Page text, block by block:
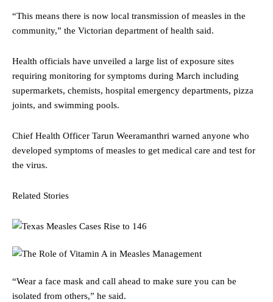
“This means there is now local transmission of measles in the
community,” the Victorian department of health said.
Health officials have unveiled a large list of exposure sites
requiring monitoring for symptoms during March including
supermarkets, chemists, hospital emergency departments, pizza
joints, and swimming pools.
Chief Health Officer Tarun Weeramanthri warned anyone who
developed symptoms of measles to get medical care and test for
the virus.
Related Stories
“Wear a face mask and call ahead to make sure you can be
isolated from others,” he said.